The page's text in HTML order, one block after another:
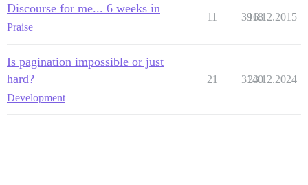
Discourse for me... 6 weeks in
Praise
11 3918
16.12.2015
Is pagination impossible or just
hard?
Development
21 3140
23.12.2024